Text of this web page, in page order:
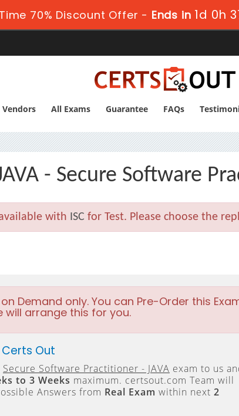
70% Discount Offer - Ends in 1d 0h
Vendors All Exams Guarantee FAQs
- Secure Software
with ISC for Test. Please choose the
Demand only. You can Pre-Order this
will arrange this for you.
Out
Secure Software Practitioner - JAVA exam to us
to 3 Weeks maximum. certsout.com Team will
Answers from Real Exam within next 2